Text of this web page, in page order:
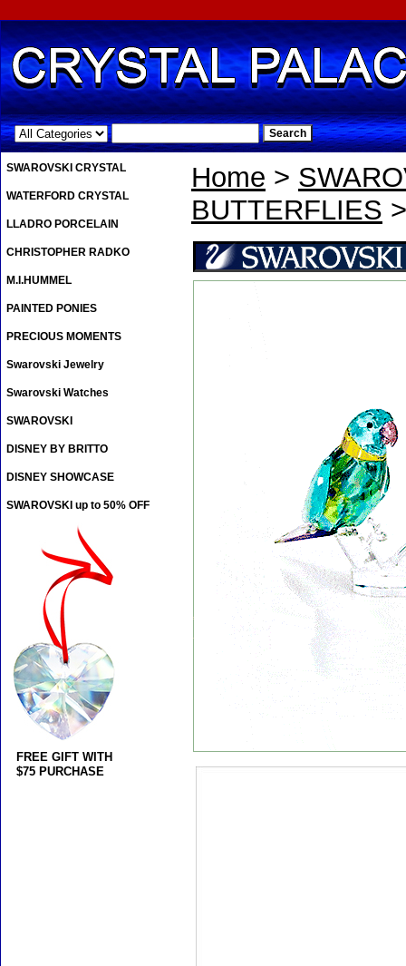
.
Home >
BUTTERFLIES
SWAROVSKI CRYSTAL
WATERFORD CRYSTAL
LLADRO PORCELAIN
CHRISTOPHER RADKO
M.I.HUMMEL
PAINTED PONIES
PRECIOUS MOMENTS
Swarovski Jewelry
Swarovski Watches
SWAROVSKI
DISNEY BY BRITTO
DISNEY SHOWCASE
SWAROVSKI up to 50% OFF
FREE GIFT WITH
$75 PURCHASE